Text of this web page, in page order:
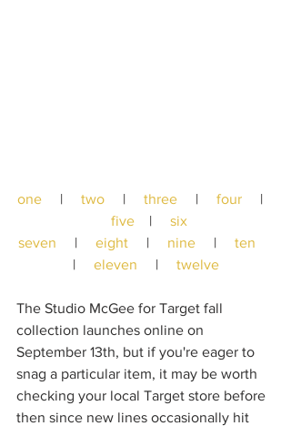
one
     |
two
     |
three
     |
four
     |
five
    |
six
seven
     |
eight
     |
nine
     |
ten
| eleven
     |
twelve
The Studio McGee for Target fall
collection launches online on
September 13th, but if you're eager to
snag a particular item, it may be worth
checking your local Target store before
then since new lines occasionally hit